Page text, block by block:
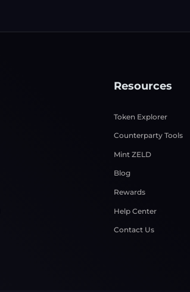
Resources
Token Explorer
Counterparty Tools
Mint ZELD
Blog
Rewards
Help Center
Contact Us